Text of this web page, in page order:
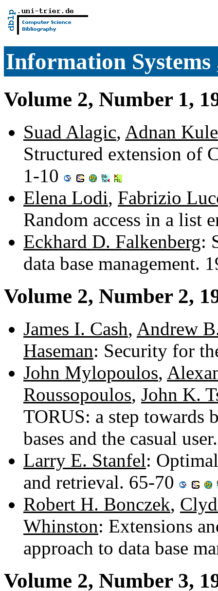
Information Systems
Volume 2, Number 1,
Suad Alagic, Adnan
Structured extension of
1-10
Elena Lodi, Fabrizio
Random access in a list
Eckhard D. Falkenberg:
data base management.
Volume 2, Number 2,
James I. Cash, Andrew
Haseman: Security for
John Mylopoulos,
Roussopoulos, John K.
TORUS: a step towards
bases and the casual
Larry E. Stanfel:
and retrieval. 65-70
Robert H. Bonczek,
Whinston: Extensions
approach to data base
Volume 2, Number 3,